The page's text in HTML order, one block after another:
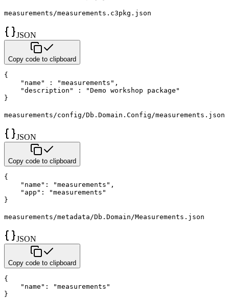
measurements/measurements.c3pkg.json
JSON
Copy code to clipboard
{
"name"
: "measurements" ,
"description"
:
"Demo workshop package"
}
measurements/config/Db.Domain.Config/measurements.json
JSON
Copy code to clipboard
{
"name" : "measurements" ,
"app" :
"measurements"
}
measurements/metadata/Db.Domain/Measurements.json
JSON
Copy code to clipboard
{
"name" :
"measurements"
}